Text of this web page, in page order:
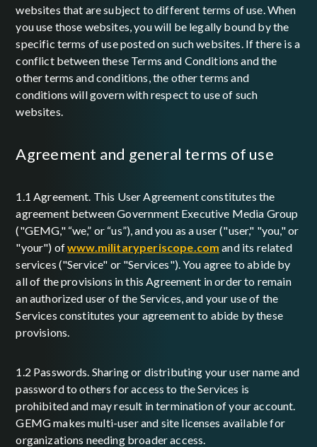
websites that are subject to different terms of use. When
you use those websites, you will be legally bound by the
specific terms of use posted on such websites. If there is a
conflict between these Terms and Conditions and the
other terms and conditions, the other terms and
conditions will govern with respect to use of such
websites.
agreement and general terms of use
1.1 Agreement. This User Agreement constitutes the
agreement between Government Executive Media Group
("GEMG," “we,” or “us”), and you as a user ("user," "you," or
"your") ofwww.militaryperiscope.com and its related
services ("Service" or "Services"). You agree to abide by
all of the provisions in this Agreement in order to remain
an authorized user of the Services, and your use of the
Services constitutes your agreement to abide by these
provisions.
1.2 Passwords. Sharing or distributing your user name and
password to others for access to the Services is
prohibited and may result in termination of your account.
GEMG makes multi-user and site licenses available for
organizations needing broader access.